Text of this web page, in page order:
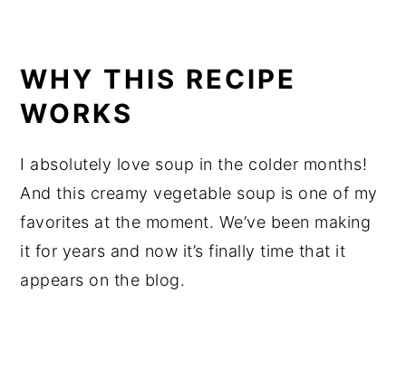
WHY THIS RECIPE
WORKS
I absolutely love soup in the colder months!
And this creamy vegetable soup is one of my
favorites at the moment. We’ve been making
it for years and now it’s finally time that it
appears on the blog.